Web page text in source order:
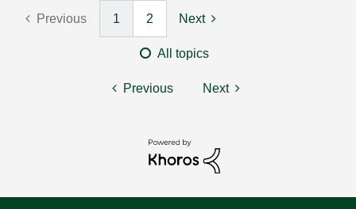
Previous 1 2 Next
All topics
Previous Next